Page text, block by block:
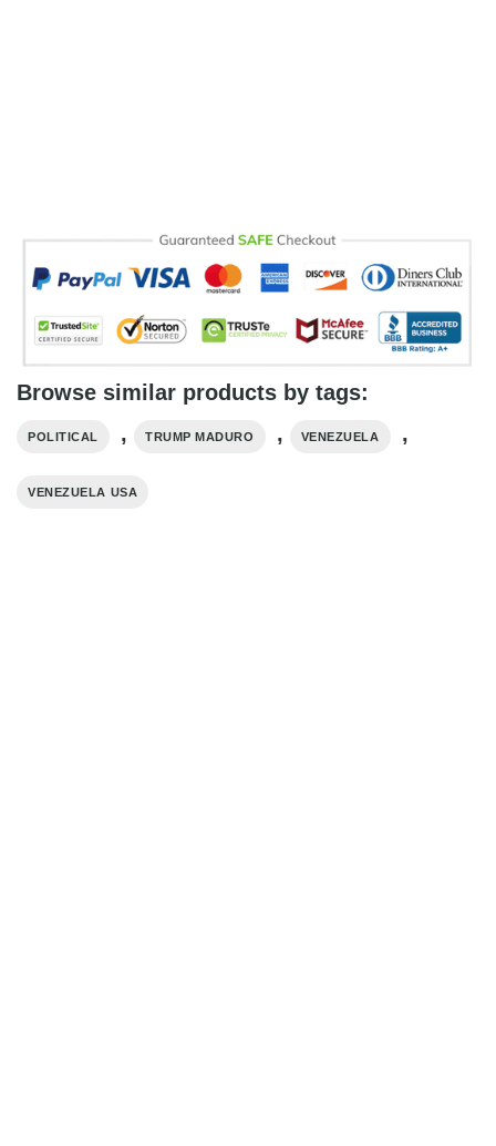
Browse similar products by tags:
POLITICAL , TRUMP MADURO​ , VENEZUELA ,
VENEZUELA USA​